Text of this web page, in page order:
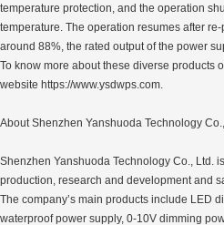
temperature protection, and the operation
temperature. The operation resumes after
around 88%, the rated output of the power
To know more about these diverse products
website https://www.ysdwps.com.
About Shenzhen Yanshuoda Technology Co.,
Shenzhen Yanshuoda Technology Co., Ltd.
production, research and development and
The company’s main products include LED
waterproof power supply, 0-10V dimming